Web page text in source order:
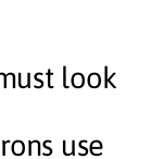
look
use